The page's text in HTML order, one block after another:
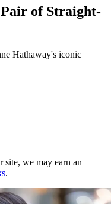
of Straight-
Hathaway's iconic
site, we may earn an
.